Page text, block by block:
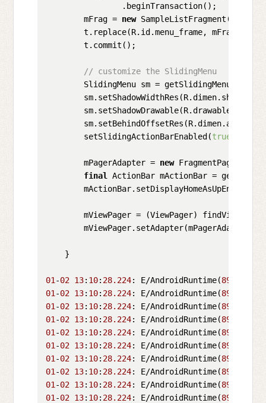
                .beginTransaction();
        mFrag =
new SampleListFragment();
        t.replace(R.id.menu_frame, mFrag);
        t.commit();
// customize the SlidingMenu
        SlidingMenu sm = getSlidingMenu();
        setSlidingActionBarEnabled(
true
        mPagerAdapter =
new
final
ActionBar mActionBar =
        mActionBar.setDisplayHomeAsUpEnabled(
mViewPager = (ViewPager)
        mViewPager.setAdapter(mPagerAdapter);
    }
01 -02 13: 10: 28.224: E/AndroidRuntime(899
01 -02 13: 10: 28.224: E/AndroidRuntime(899
01 -02 13: 10: 28.224: E/AndroidRuntime(899
01 -02 13: 10: 28.224: E/AndroidRuntime(899
01 -02 13: 10: 28.224: E/AndroidRuntime(899
01 -02 13: 10: 28.224: E/AndroidRuntime(899
01 -02 13: 10: 28.224: E/AndroidRuntime(899
01 -02 13: 10: 28.224: E/AndroidRuntime(899
01 -02 13: 10: 28.224: E/AndroidRuntime(899
01 -02 13: 10: 28.224: E/AndroidRuntime(899